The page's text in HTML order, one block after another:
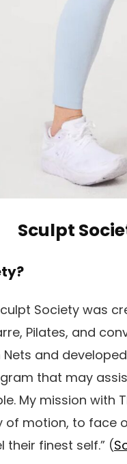
Sculpt
Society was
Pilates, and
and
that may
My mission with
of motion, to face
their finest self.” (